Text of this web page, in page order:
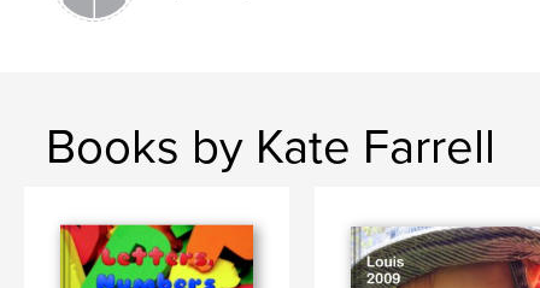
Books by Kate Farrell